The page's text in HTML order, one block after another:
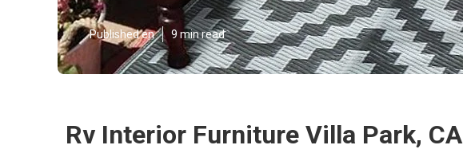
Published en 9 min read
Rv Interior Furniture Villa Park, CA